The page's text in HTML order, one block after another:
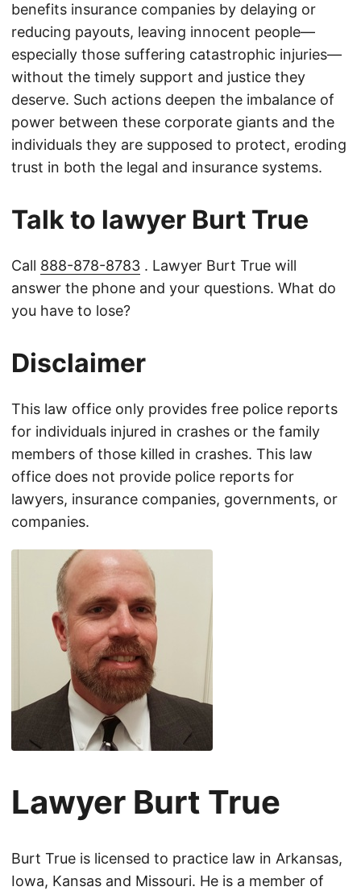
benefits insurance companies by delaying or
reducing payouts, leaving innocent people—
especially those suffering catastrophic injuries—
without the timely support and justice they
deserve. Such actions deepen the imbalance of
power between these corporate giants and the
individuals they are supposed to protect, eroding
trust in both the legal and insurance systems.
Talk to lawyer Burt True
Call 888-878-8783 . Lawyer Burt True will
answer the phone and your questions. What do
you have to lose?
Disclaimer
This law office only provides free police reports
for individuals injured in crashes or the family
members of those killed in crashes. This law
office does not provide police reports for
lawyers, insurance companies, governments, or
companies.
Lawyer Burt True
Burt True is licensed to practice law in Arkansas,
Iowa, Kansas and Missouri. He is a member of